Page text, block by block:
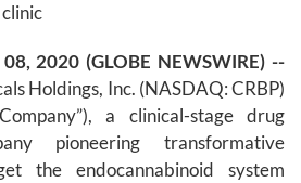
2020 (GLOBE NEWSWIRE) --
Holdings, Inc. (NASDAQ: CRBP)
a clinical-stage drug
pioneering transformative
the endocannabinoid system